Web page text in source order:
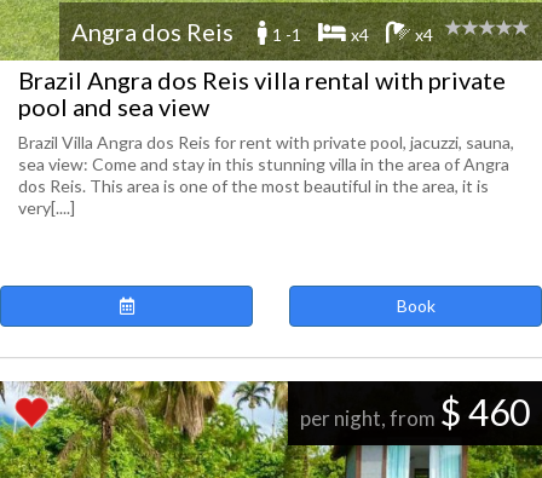
Angra dos Reis 1 -1 x4 x4
Brazil Angra dos Reis villa rental with private
pool and sea view
Brazil Villa Angra dos Reis for rent with private pool, jacuzzi, sauna,
sea view: Come and stay in this stunning villa in the area of Angra
dos Reis. This area is one of the most beautiful in the area, it is
very[....]
Book
per night, from $ 460